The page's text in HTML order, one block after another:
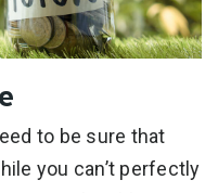
to be sure that
you can’t perfectly